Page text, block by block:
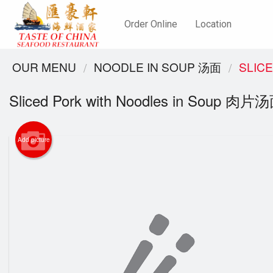
Order Online Location
OUR MENU NOODLE IN SOUP 汤面
Sliced Pork with Noodles in Soup 肉片
Add picture